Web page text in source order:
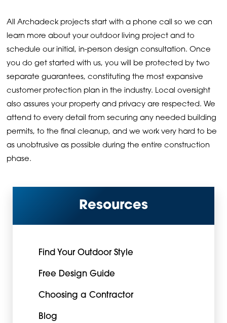
All Archadeck projects start with a phone call so we can
learn more about your outdoor living project and to
schedule our initial, in-person design consultation. Once
you do get started with us, you will be protected by two
separate guarantees, constituting the most expansive
customer protection plan in the industry. Local oversight
also assures your property and privacy are respected. We
attend to every detail from securing any needed building
permits, to the final cleanup, and we work very hard to be
as unobtrusive as possible during the entire construction
phase.
Resources
Find Your Outdoor Style
Free Design Guide
Choosing a Contractor
Blog